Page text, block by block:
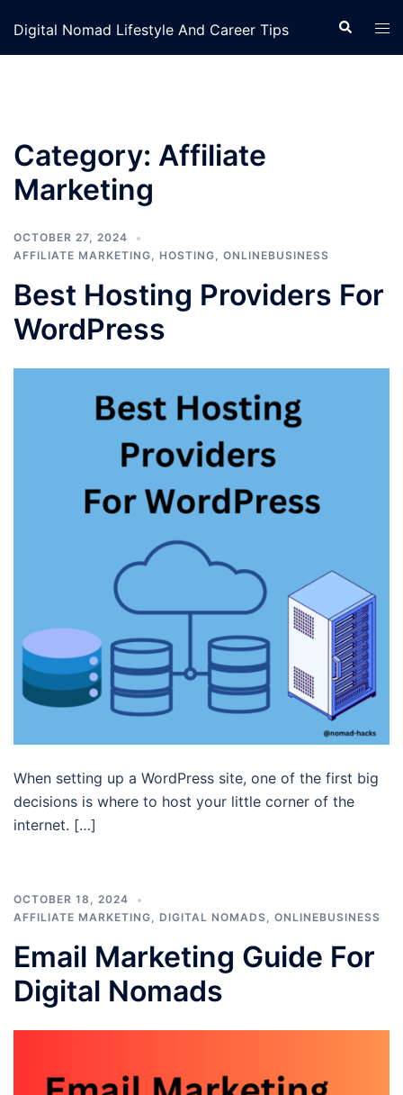
content
Digital Nomad Lifestyle And Career Tips Search
Category: Affiliate
Marketing
OCTOBER 27, 2024
AFFILIATE MARKETING, HOSTING, ONLINEBUSINESS
Best Hosting Providers For
WordPress
When setting up a WordPress site, one of the first big
decisions is where to host your little corner of the
internet. […]
OCTOBER 18, 2024
AFFILIATE MARKETING, DIGITAL NOMADS, ONLINEBUSINESS
Email Marketing Guide For
Digital Nomads